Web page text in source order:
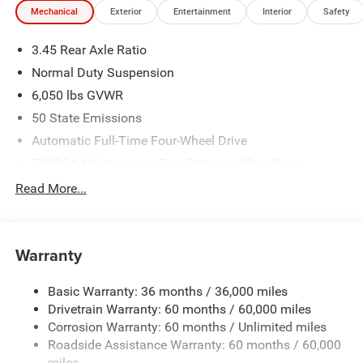
Mechanical Exterior Entertainment Interior Safety
3.45 Rear Axle Ratio
Normal Duty Suspension
6,050 lbs GVWR
50 State Emissions
Automatic Full-Time Four-Wheel Drive
Protection
Towing Equipment -inc: Trailer Sway Control
Gas-Pressurized Shock Absorbers
Front And Rear Anti-Roll Bars
Electric Power-Assist Steering
Read More...
Warranty
Basic Warranty: 36 months / 36,000 miles
Drivetrain Warranty: 60 months / 60,000 miles
Corrosion Warranty: 60 months / Unlimited miles
Roadside Assistance Warranty: 60 months / 60,000